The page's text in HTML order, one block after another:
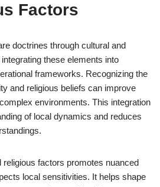
Factors
doctrines through cultural and
these elements into
frameworks. Recognizing the
and religious beliefs can improve
environments. This integration
of local dynamics and reduces
religious factors promotes nuanced
local sensitivities. It helps shape